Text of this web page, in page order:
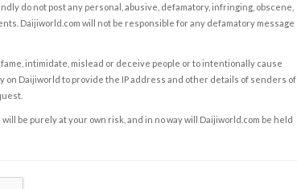
do not post any personal, abusive, defamatory, infringing, obscene,
Daijiworld.com will not be responsible for any defamatory message
intimidate, mislead or deceive people or to intentionally cause
on Daijiworld to provide the IP address and other details of senders of
be purely at your own risk, and in no way will Daijiworld.com be held